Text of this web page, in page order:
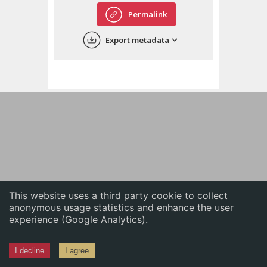
This website uses a third party cookie to collect
anonymous usage statistics and enhance the user
experience (Google Analytics).
I decline I agree
中文
Permalink
Export metadata